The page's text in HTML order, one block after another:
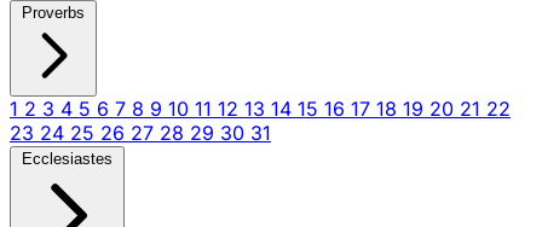
Proverbs
1 2 3 4 5 6 7 8 9 10 11 12 13 14 15 16 17 18 19 20 21 22
23 24 25 26 27 28 29 30 31
Ecclesiastes